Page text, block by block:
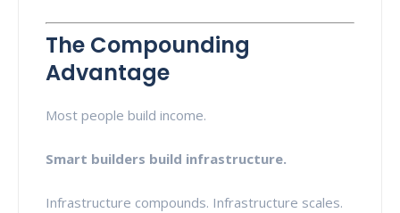
The Compounding
Advantage
Most people build income.
Smart builders build infrastructure.
Infrastructure compounds. Infrastructure scales.